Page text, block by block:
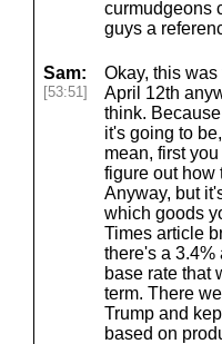
curmudgeons
guys a
Sam:
[53:51]
Okay, this
April 12th
think.
it's going to
mean, first
figure out how
Anyway, but
which goods
Times article
there's a 3.4%
base rate that
term. There
Trump and
based on